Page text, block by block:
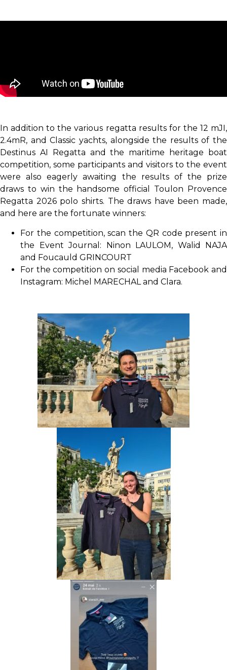
In addition to the various regatta results for the 12 mJI,
2.4mR, and Classic yachts, alongside the results of the
Destinus AI Regatta and the maritime heritage boat
competition, some participants and visitors to the event
were also eagerly awaiting the results of the prize
draws to win the handsome official Toulon Provence
Regatta 2026 polo shirts. The draws have been made,
and here are the fortunate winners:
For the competition, scan the QR code present in
the Event Journal: Ninon LAULOM, Walid NAJA
and Foucauld GRINCOURT
For the competition on social media Facebook and
Instagram: Michel MARECHAL and Clara.